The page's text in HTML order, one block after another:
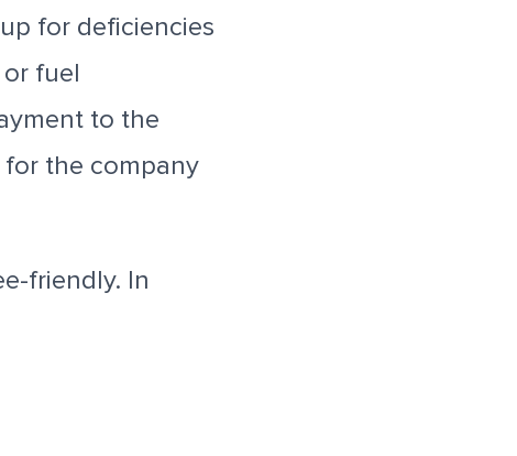
for deficiencies
fuel
to the
the company
friendly. In